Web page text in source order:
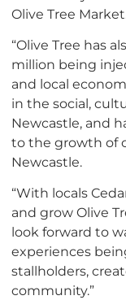
Olive Tree
“Olive Tree has
million being
and local
in the social,
Newcastle, and
to the growth of
Newcastle.
“With locals
and grow Olive
look forward to
experiences
stallholders,
community.”